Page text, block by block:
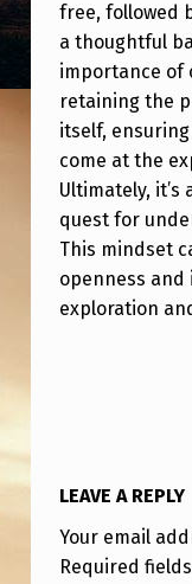
free, followed
a thoughtful
importance of
retaining the
itself,
come at the
Ultimately,
quest for
This mindset
openness
exploration
LEAVE A REPLY
Your email
Required